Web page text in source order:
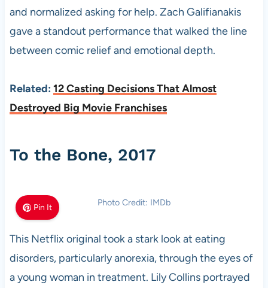
and normalized asking for help. Zach Galifianakis
gave a standout performance that walked the line
between comic relief and emotional depth.
Related: 12 Casting Decisions That Almost
Destroyed Big Movie Franchises
To the Bone, 2017
Pin It Photo Credit: IMDb
This Netflix original took a stark look at eating
disorders, particularly anorexia, through the eyes of
a young woman in treatment. Lily Collins portrayed